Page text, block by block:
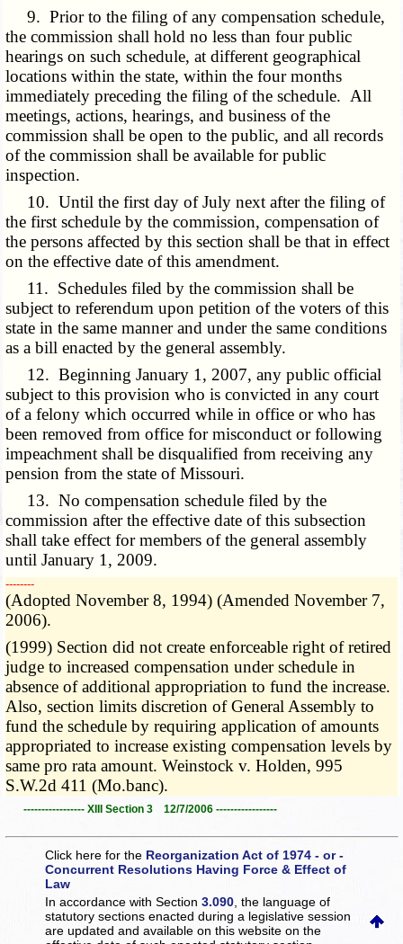
9. Prior to the filing of any compensation schedule,
the commission shall hold no less than four public
hearings on such schedule, at different geographical
locations within the state, within the four months
immediately preceding the filing of the schedule. All
meetings, actions, hearings, and business of the
commission shall be open to the public, and all records
of the commission shall be available for public
inspection.
10. Until the first day of July next after the filing of
the first schedule by the commission, compensation of
the persons affected by this section shall be that in effect
on the effective date of this amendment.
11. Schedules filed by the commission shall be
subject to referendum upon petition of the voters of this
state in the same manner and under the same conditions
as a bill enacted by the general assembly.
12. Beginning January 1, 2007, any public official
subject to this provision who is convicted in any court
of a felony which occurred while in office or who has
been removed from office for misconduct or following
impeachment shall be disqualified from receiving any
pension from the state of Missouri.
13. No compensation schedule filed by the
commission after the effective date of this subsection
shall take effect for members of the general assembly
until January 1, 2009.
­­--------
(Adopted November 8, 1994) (Amended November 7,
2006).
(1999) Section did not create enforceable right of retired
judge to increased compensation under schedule in
absence of additional appropriation to fund the increase.
Also, section limits discretion of General Assembly to
fund the schedule by requiring application of amounts
appropriated to increase existing compensation levels by
same pro rata amount. Weinstock v. Holden, 995
S.W.2d 411 (Mo.banc).
----------------- XIII Section 3 12/7/2006 -----------------
Click here for the Reorganization Act of 1974 - or -
Concurrent Resolutions Having Force & Effect of
Law
In accordance with Section3.090 , the language of
statutory sections enacted during a legislative session
are updated and available on this websiteon the